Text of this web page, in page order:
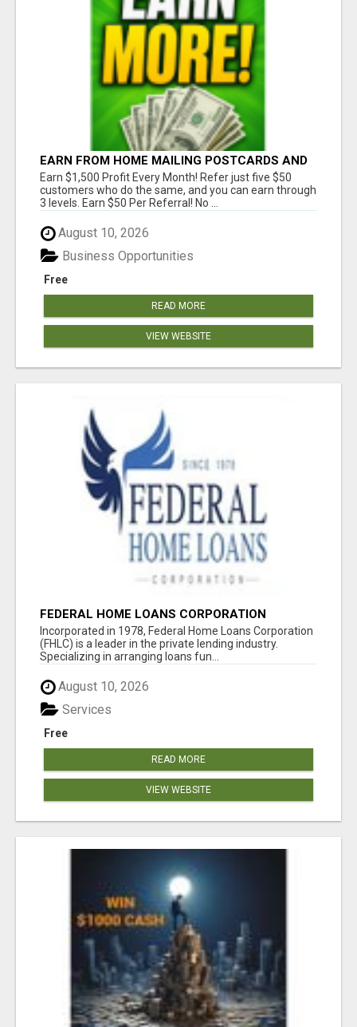
EARN FROM HOME MAILING POSTCARDS AND
FLYERS!
Earn $1,500 Profit Every Month! Refer just five $50
customers who do the same, and you can earn through
3 levels. Earn $50 Per Referral! No ...
August 10, 2026
Free
Business Opportunities
READ MORE
VIEW WEBSITE
FEDERAL HOME LOANS CORPORATION
Incorporated in 1978, Federal Home Loans Corporation
(FHLC) is a leader in the private lending industry.
Specializing in arranging loans fun...
August 10, 2026
Free
Services
READ MORE
VIEW WEBSITE